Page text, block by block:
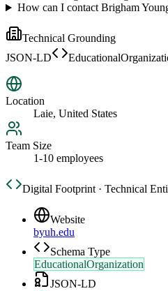
How can I contact Brigham
Technical Grounding
JSON-LD
Location
Laie, United States
Team Size
1-10 employees
Digital Footprint · Technical
Website
byuh.edu
Schema Type
EducationalOrganization
JSON-LD